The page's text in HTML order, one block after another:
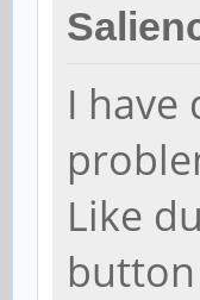
I have
Like